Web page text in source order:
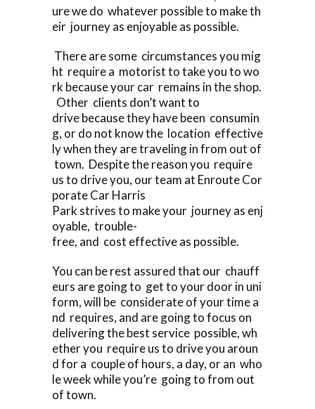
ure we do whatever possible to make th
eir journey as enjoyable as possible.
There are some circumstances you mig
ht require a motorist to take you to wo
rk because your car remains in the shop.
Other clients don’t want to
drive because they have been consumin
g, or do not know the location effective
ly when they are traveling in from out of
town. Despite the reason you require
us to drive you, our team at Enroute Cor
porate Car Harris
Park strives to make your journey as enj
oyable, trouble-
free, and cost effective as possible.
You can be rest assured that our chauff
eurs are going to get to your door in uni
form, will be considerate of your time a
nd requires, and are going to focus on
delivering the best service possible, wh
ether you require us to drive you aroun
d for a couple of hours, a day, or an who
le week while you’re going to from out
of town.